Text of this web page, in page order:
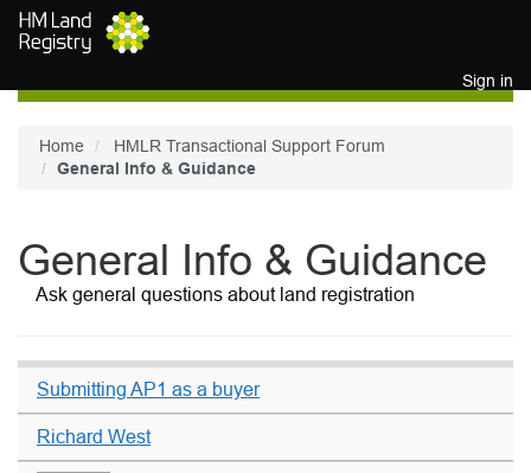
Skip to main content
Sign in
Home
HMLR Transactional Support Forum
General Info & Guidance
General Info & Guidance
Ask general questions about land registration
Submitting AP1 as a buyer
Richard West